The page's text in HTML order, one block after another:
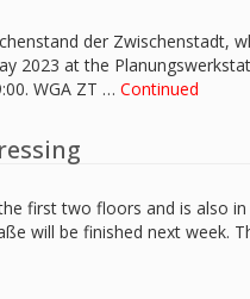
der Zwischenstadt,
2023 at the
WGA ZT …Continued
first two floors and is also
will be finished next week.